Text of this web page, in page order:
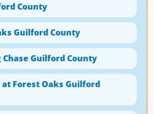
County
Guilford County
Guilford County
at Forest Oaks Guilford